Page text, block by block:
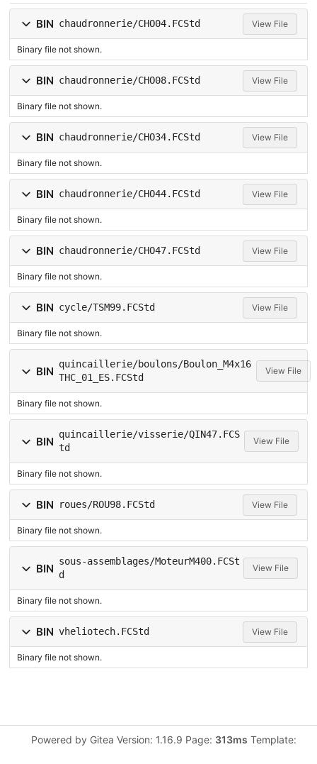
BIN chaudronnerie/CHO04.FCStd View File
Binary file not shown.
BIN chaudronnerie/CHO08.FCStd View File
Binary file not shown.
BIN chaudronnerie/CHO34.FCStd View File
Binary file not shown.
BIN chaudronnerie/CHO44.FCStd View File
Binary file not shown.
BIN chaudronnerie/CHO47.FCStd View File
Binary file not shown.
BIN cycle/TSM99.FCStd View File
Binary file not shown.
BIN
quincaillerie/boulons/Boulon_M4x16
THC_01_ES.FCStd
View File
Binary file not shown.
BIN
quincaillerie/visserie/QIN47.FCS
td
View File
Binary file not shown.
BIN roues/ROU98.FCStd View File
Binary file not shown.
BIN
sous-assemblages/MoteurM400.FCSt
d
View File
Binary file not shown.
BIN vheliotech.FCStd View File
Binary file not shown.
Powered by Gitea Version: 1.16.9 Page: 313ms Template: